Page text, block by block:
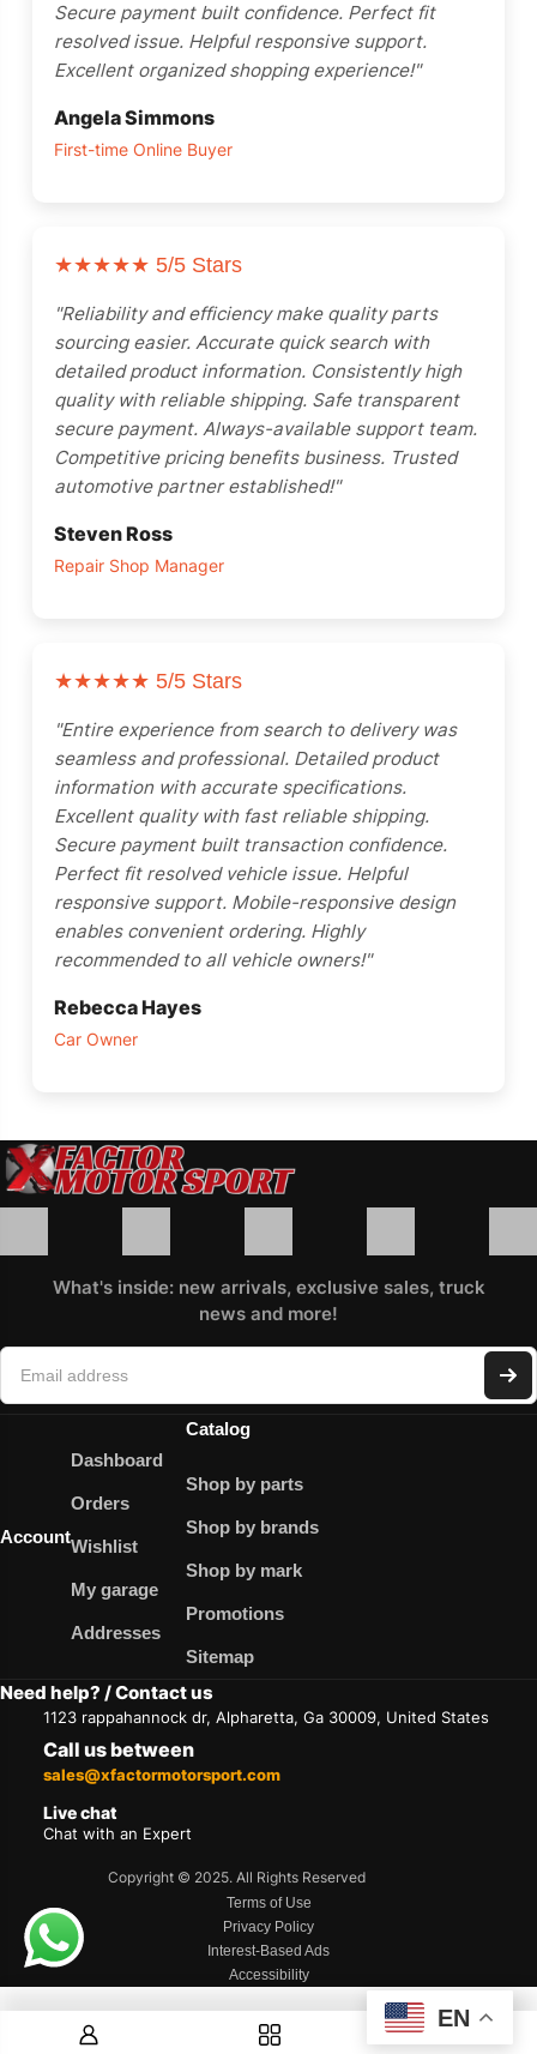
Secure payment built confidence. Perfect fit
resolved issue. Helpful responsive support.
Excellent organized shopping experience!"
Angela Simmons
First-time Online Buyer
★★★★★ 5/5 Stars
"Reliability and efficiency make quality parts
sourcing easier. Accurate quick search with
detailed product information. Consistently high
quality with reliable shipping. Safe transparent
secure payment. Always-available support team.
Competitive pricing benefits business. Trusted
automotive partner established!"
Steven Ross
Repair Shop Manager
★★★★★ 5/5 Stars
"Entire experience from search to delivery was
seamless and professional. Detailed product
information with accurate specifications.
Excellent quality with fast reliable shipping.
Secure payment built transaction confidence.
Perfect fit resolved vehicle issue. Helpful
responsive support. Mobile-responsive design
enables convenient ordering. Highly
recommended to all vehicle owners!"
Rebecca Hayes
Car Owner
What's inside: new arrivals, exclusive sales, truck
news and more!
Account
Dashboard
Orders
Wishlist
My garage
Addresses
Catalog
Shop by parts
Shop by brands
Shop by mark
Promotions
Sitemap
Need help? / Contact us
1123 rappahannock dr, Alpharetta, Ga 30009, United States
Call us between
sales@xfactormotorsport.com
Live chat
Chat with an Expert
Copyright © 2025. All Rights Reserved
Terms of Use
Privacy Policy
Interest-Based Ads
Accessibility
EN